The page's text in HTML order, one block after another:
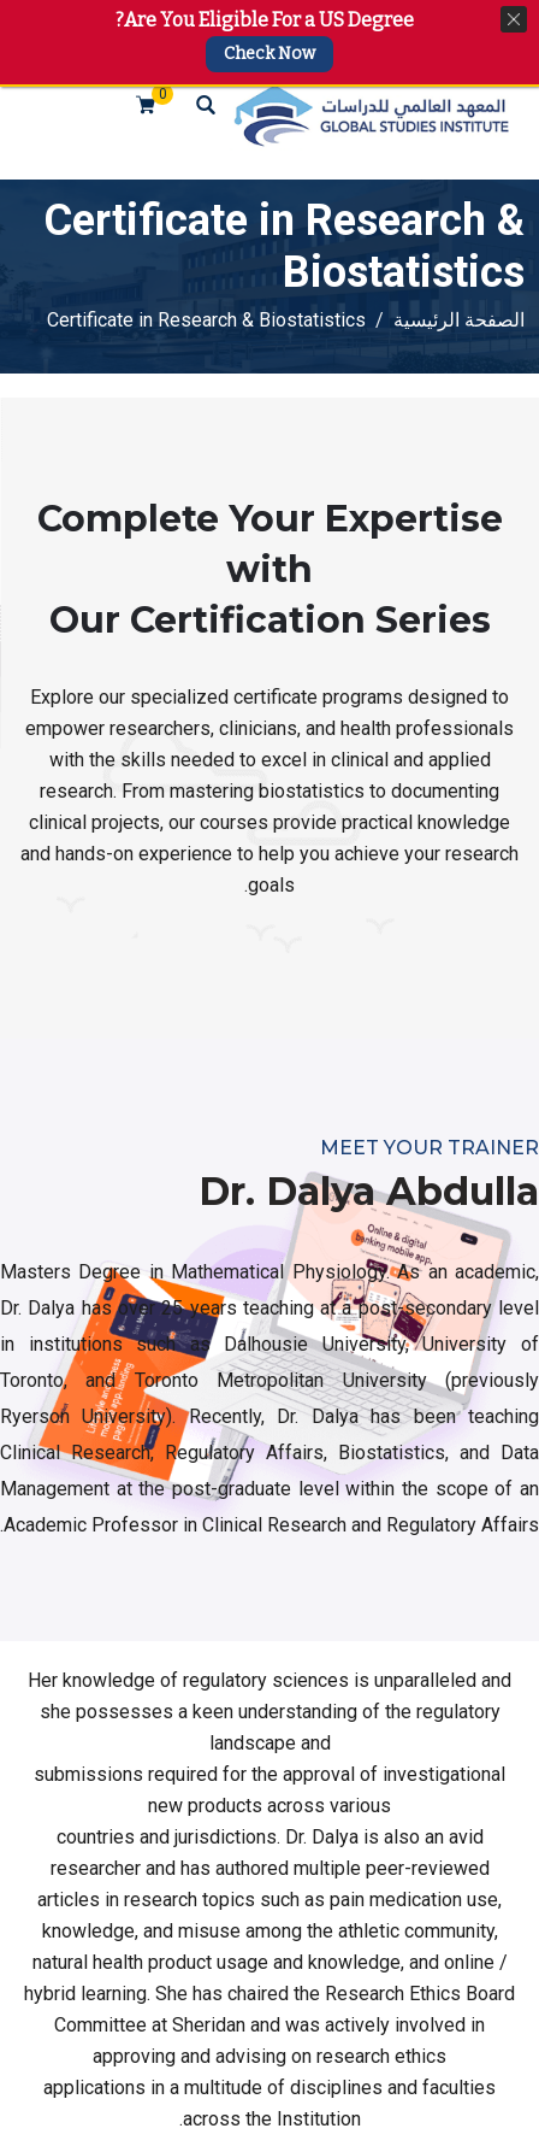
info@gsi.edu.qa
+974 4144 2510, +974 7733 4747
0
Certificate in Research &
Biostatistics
الصفحة الرئيسية Certificate in Research & Biostatistics
Complete Your Expertise
with
Our Certification Series
Explore our specialized certificate programs designed to
empower researchers, clinicians, and health professionals
with the skills needed to excel in clinical and applied
research. From mastering biostatistics to documenting
clinical projects, our courses provide practical knowledge
and hands-on experience to help you achieve your research
goals.
MEET YOUR TRAINER
Dr. Dalya Abdulla
Masters Degree in Mathematical Physiology. As an academic,
Dr. Dalya has over 25 years teaching at a post-secondary level
in institutions such as Dalhousie University, University of
Toronto, and Toronto Metropolitan University (previously
Ryerson University). Recently, Dr. Dalya has been teaching
Clinical Research, Regulatory Affairs, Biostatistics, and Data
Management at the post-graduate level within the scope of an
Academic Professor in Clinical Research and Regulatory Affairs.
Her knowledge of regulatory sciences is unparalleled and
she possesses a keen understanding of the regulatory
landscape and
submissions required for the approval of investigational
new products across various
countries and jurisdictions. Dr. Dalya is also an avid
researcher and has authored multiple peer-reviewed
articles in research topics such as pain medication use,
knowledge, and misuse among the athletic community,
natural health product usage and knowledge, and online /
hybrid learning. She has chaired the Research Ethics Board
Committee at Sheridan and was actively involved in
approving and advising on research ethics
applications in a multitude of disciplines and faculties
across the Institution.
Are You Eligible For a US Degree?
Check Now